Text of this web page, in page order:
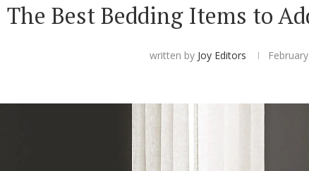
The Best Bedding Items to
written by Joy Editors